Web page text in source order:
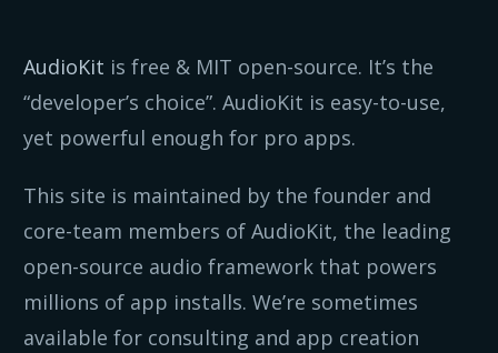
AudioKit is free & MIT open-source. It’s the
“developer’s choice”. AudioKit is easy-to-use,
yet powerful enough for pro apps.
This site is maintained by the founder and
core-team members of AudioKit, the leading
open-source audio framework that powers
millions of app installs. We’re sometimes
available for consulting and app creation